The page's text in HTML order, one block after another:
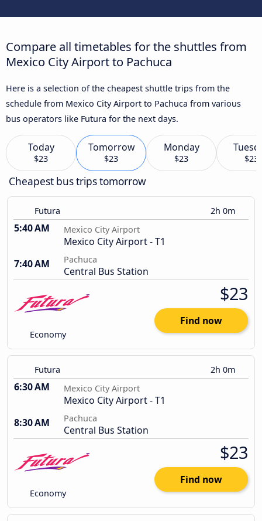
Compare all timetables for the shuttles from
Mexico City Airport to Pachuca
Here is a selection of the cheapest shuttle trips from the
schedule from Mexico City Airport to Pachuca from various
bus operators like Futura for the next days.
Today
$23
Tomorrow
$23
Monday
$23 $23
Cheapest bus trips tomorrow
Futura 2h 0m
5:40 AM Mexico City Airport
Mexico City Airport - T1
7:40 AM
Pachuca
Central Bus Station
Economy
$23
Find now
Futura 2h 0m
6:30 AM Mexico City Airport
Mexico City Airport - T1
8:30 AM
Pachuca
Central Bus Station
Economy
$23
Find now